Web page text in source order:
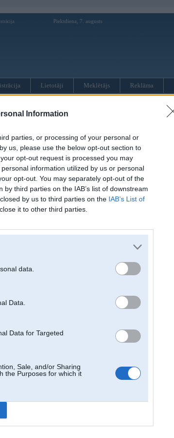
Information
parties, or processing of your personal or
us, please use the below opt-out section to
opt-out request is processed you may
information utilized by us or personal
opt-out. You may separately opt-out of the
third parties on the IAB’s list of downstream
by us to third parties on the IAB’s List of
it to other third parties.
data.
Data.
Data for Targeted
Sale, and/or Sharing
the Purposes for which it
Piektdiena, 7. augusts
Lietotāji Meklētājs Reklāma